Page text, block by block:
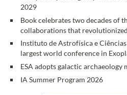
2029
Book celebrates two decades of
collaborations that
Instituto de Astrofísica e
largest world conference in
ESA adopts galactic archaeology
IA Summer Program 2026